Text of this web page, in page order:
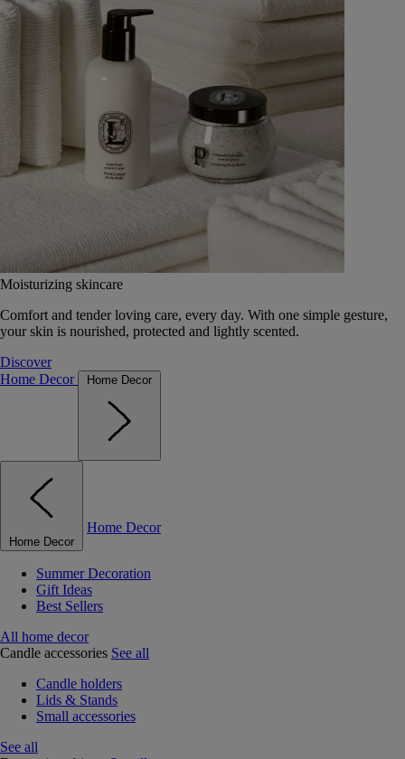
Moisturizing skincare
Comfort and tender loving care, every day. With one simple gesture,
your skin is nourished, protected and lightly scented.
Discover
Home Decor
Home Decor
Home Decor
Home Decor
Summer Decoration
Gift Ideas
Best Sellers
All home decor
Candle accessories See all
Candle holders
Lids & Stands
Small accessories
See all